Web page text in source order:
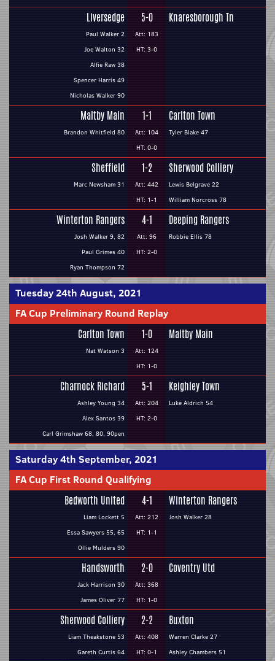
Liversedge
Paul Walker 2
Joe Walton 32
Alfie Raw 38
Spencer Harris 49
Nicholas Walker 90
5-0
Att: 183
HT: 3-0
Knaresborough Tn
Maltby Main
Brandon Whitfield 80
1-1
Att: 104
HT: 0-0
Carlton Town
Tyler Blake 47
Sheffield
Marc Newsham 31
1-2
Att: 442
HT: 1-1
Sherwood Colliery
Lewis Belgrave 22
William Norcross 78
Winterton Rangers
Josh Walker 9, 82
Paul Grimes 40
Ryan Thompson 72
4-1
Att: 96
HT: 2-0
Deeping Rangers
Robbie Ellis 78
Tuesday 24th August, 2021
FA Cup Preliminary Round Replay
Carlton Town
Nat Watson 3
1-0
Att: 124
HT: 1-0
Maltby Main
Charnock Richard
Ashley Young 34
Alex Santos 39
Carl Grimshaw 68, 80, 90pen
5-1
Att: 204
HT: 2-0
Keighley Town
Luke Aldrich 54
Saturday 4th September, 2021
FA Cup First Round Qualifying
Bedworth United
Liam Lockett 5
Essa Sawyers 55, 65
Ollie Mulders 90
4-1
Att: 212
HT: 1-1
Winterton Rangers
Josh Walker 28
Handsworth
Jack Harrison 30
James Oliver 77
2-0
Att: 368
HT: 1-0
Coventry Utd
Sherwood Colliery
Liam Theakstone 53
Gareth Curtis 64
2-2
Att: 408
HT: 0-1
Buxton
Warren Clarke 27
Ashley Chambers 51